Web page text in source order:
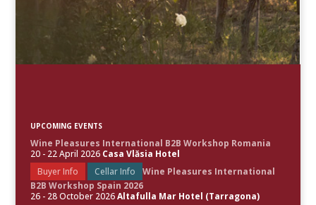
UPCOMING EVENTS
Wine Pleasures International B2B Workshop Romania
20 - 22 April 2026 Casa Vlăsia Hotel
Buyer Info
Cellar Info
Wine Pleasures International
B2B Workshop Spain 2026
26 - 28 October 2026Altafulla Mar Hotel (Tarragona)